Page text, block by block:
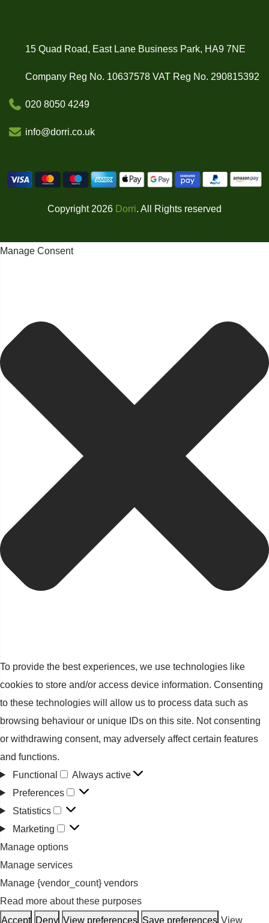
15 Quad Road, East Lane Business Park, HA9 7NE
Company Reg No. 10637578 VAT Reg No. 290815392
020 8050 4249
info@dorri.co.uk
Copyright 2026 Dorri. All Rights reserved
Manage Consent
To provide the best experiences, we use technologies like
cookies to store and/or access device information. Consenting
to these technologies will allow us to process data such as
browsing behaviour or unique IDs on this site. Not consenting
or withdrawing consent, may adversely affect certain features
and functions.
Functional
Functional
Always active
Preferences
Statistics
Statistics
Marketing
Manage options
Manage services
Manage {vendor_count} vendors
Read more about these purposes
Accept Deny View preferences Save preferences View